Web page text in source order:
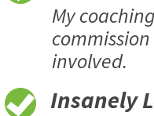
My
involved.
Insanely